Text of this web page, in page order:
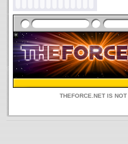
THEFORCE.NET IS